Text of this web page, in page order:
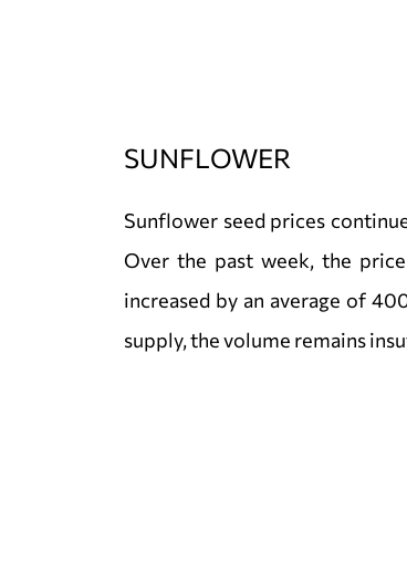
SUNFLOWER
Sunflower seed prices
Over the past week, the
increased by an average of
supply, the volume remains